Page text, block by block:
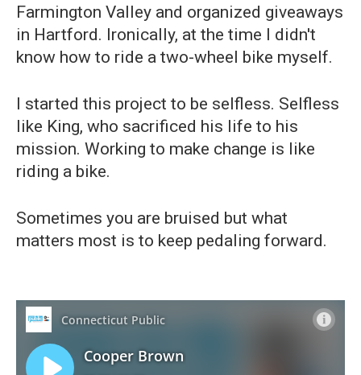
Farmington Valley and organized giveaways
in Hartford. Ironically, at the time I didn't
know how to ride a two-wheel bike myself.
I started this project to be selfless. Selfless
like King, who sacrificed his life to his
mission. Working to make change is like
riding a bike.
Sometimes you are bruised but what
matters most is to keep pedaling forward.